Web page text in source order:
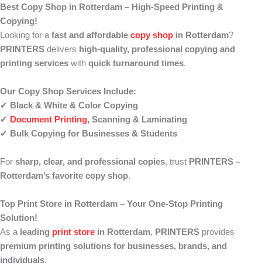
Best Copy Shop in Rotterdam – High-Speed Printing &
Copying!
Looking for a fast and affordable copy shop in Rotterdam?
PRINTERS delivers high-quality, professional copying and
printing services with quick turnaround times.
Our Copy Shop Services Include:
✔ Black & White & Color Copying
✔ Document Printing, Scanning & Laminating
✔ Bulk Copying for Businesses & Students
For sharp, clear, and professional copies, trust PRINTERS –
Rotterdam’s favorite copy shop.
Top Print Store in Rotterdam – Your One-Stop Printing
Solution!
As a leading print store in Rotterdam, PRINTERS provides
premium printing solutions for businesses, brands, and
individuals.